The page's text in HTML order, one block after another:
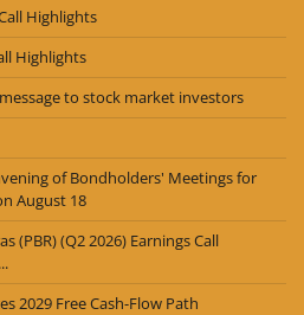
Highlights
Highlights
to stock market investors
of Bondholders' Meetings for
August 18
(PBR) (Q2 2026) Earnings Call
2029 Free Cash-Flow Path